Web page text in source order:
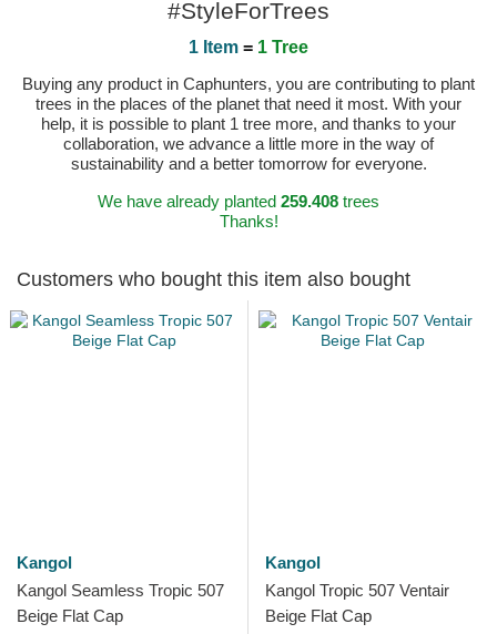
#StyleForTrees
1 Item = 1 Tree
Buying any product in Caphunters, you are contributing to plant
trees in the places of the planet that need it most. With your
help, it is possible to plant 1 tree more, and thanks to your
collaboration, we advance a little more in the way of
sustainability and a better tomorrow for everyone.
We have already planted 259.408trees
Thanks!
Customers who bought this item also bought
Kangol
Kangol Seamless Tropic 507
Beige Flat Cap
Kangol
Kangol Tropic 507 Ventair
Beige Flat Cap